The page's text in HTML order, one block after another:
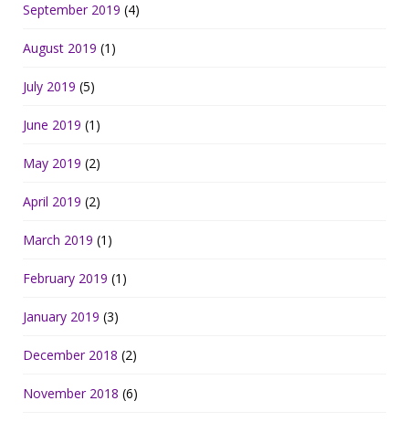
September 2019 (4)
August 2019 (1)
July 2019 (5)
June 2019 (1)
May 2019 (2)
April 2019 (2)
March 2019 (1)
February 2019 (1)
January 2019 (3)
December 2018 (2)
November 2018 (6)